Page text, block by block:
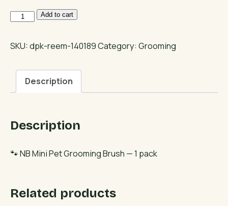
NB
Pet
Brush
quantity
Add to cart
SKU:dpk-reem-140189Category: Grooming
Description
Description
🐾 NB Mini Pet Grooming Brush — 1 pack
Related products